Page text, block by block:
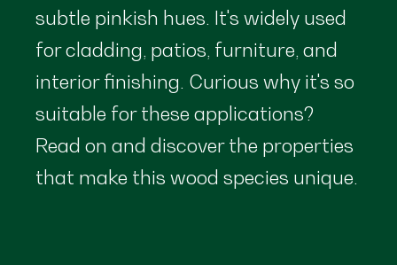
subtle pinkish hues. It's widely used
for cladding, patios, furniture, and
interior finishing. Curious why it's so
suitable for these applications?
Read on and discover the properties
that make this wood species unique.